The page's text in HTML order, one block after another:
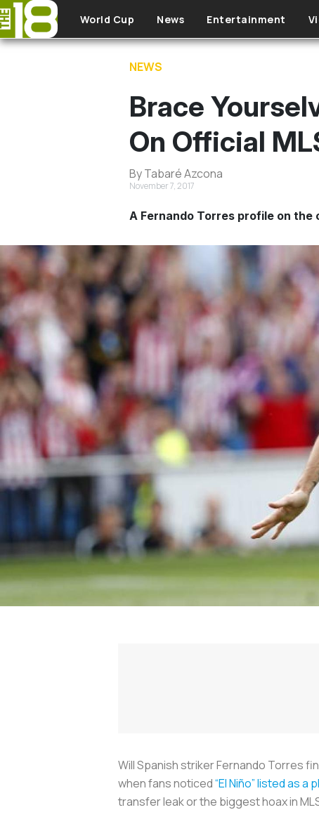
Skip to main content
World Cup News Entertainment
NEWS
Brace
On Official
By Tabaré Azcona
November 7, 2017
A Fernando Torres profile on
Will Spanish striker Fernando Torres
when fans noticed“El Niño” listed as
transfer leak or the biggest hoax in